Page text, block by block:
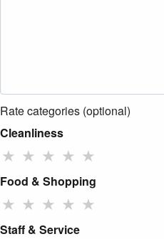
Rate categories (optional)
Cleanliness
★ ★ ★ ★ ★
Food & Shopping
★ ★ ★ ★ ★
Staff & Service